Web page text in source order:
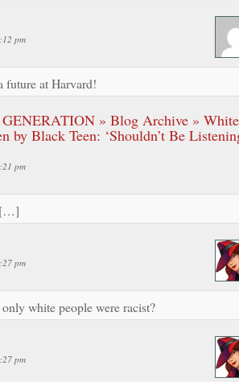
pm
future at Harvard!
» Blog Archive » White
by Black Teen: ‘Shouldn’t Be
pm
[…]
pm
white people were racist?
pm